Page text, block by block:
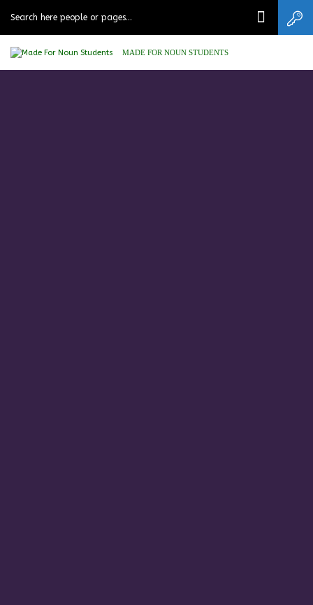
MADE FOR NOUN STUDENTS